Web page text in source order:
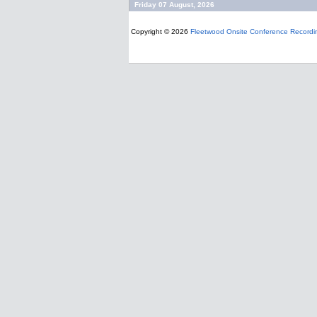
Friday 07 August, 2026
Copyright © 2026 Fleetwood Onsite Conference